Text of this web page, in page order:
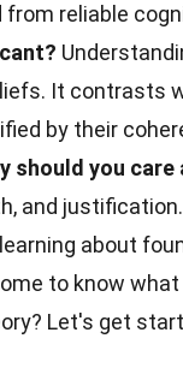
from reliable
It contrasts
by their
should you
and
about
to know
Let's get